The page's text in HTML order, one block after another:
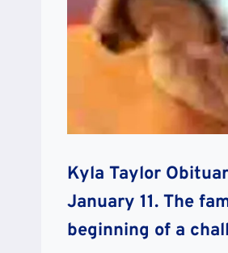
Kyla Taylor
January 11. The
beginning of a